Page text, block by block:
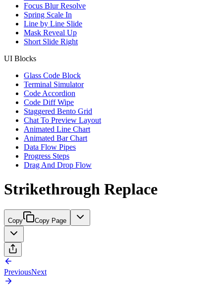
Focus Blur Resolve
Spring Scale In
Line by Line Slide
Mask Reveal Up
Short Slide Right
UI Blocks
Glass Code Block
Terminal Simulator
Code Accordion
Code Diff Wipe
Staggered Bento Grid
Chat To Preview Layout
Animated Line Chart
Animated Bar Chart
Data Flow Pipes
Progress Steps
Drag And Drop Flow
Strikethrough Replace
Copy Copy Page
PreviousNext